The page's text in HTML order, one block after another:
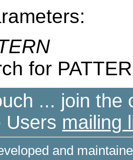
for
... join the
Users mailing
and